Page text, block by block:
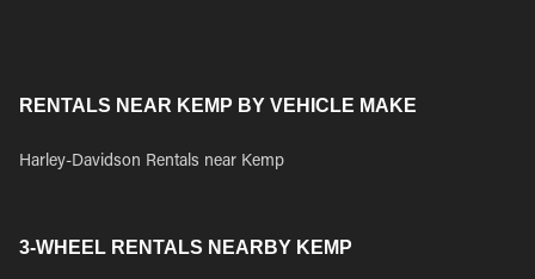
RENTALS NEAR KEMP BY VEHICLE MAKE
Harley-Davidson Rentals near Kemp
3-WHEEL RENTALS NEARBY KEMP